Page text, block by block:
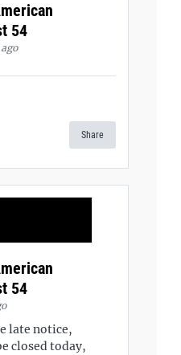
54
Share
54
late notice,
closed today,